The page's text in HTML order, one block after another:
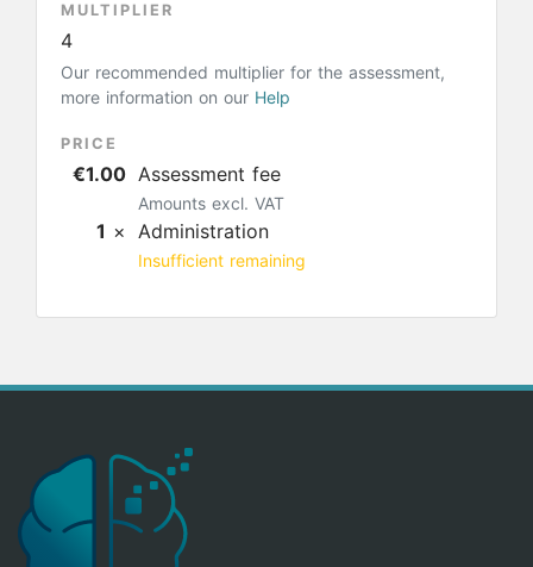
MULTIPLIER
4
Our recommended multiplier for the assessment,
more information on our Help
PRICE
€1.00 Assessment fee
Amounts excl. VAT
1 × Administration
Insufficient remaining